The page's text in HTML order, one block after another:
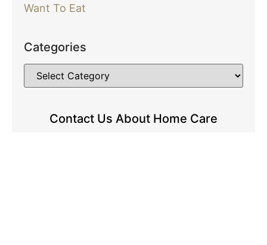
Want To Eat
Categories
Contact Us About Home Care